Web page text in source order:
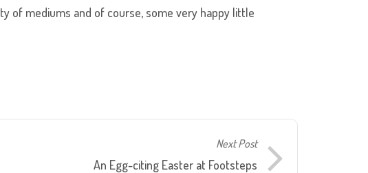
of mediums and of course, some very happy little
Next Post
An Egg-citing Easter at Footsteps